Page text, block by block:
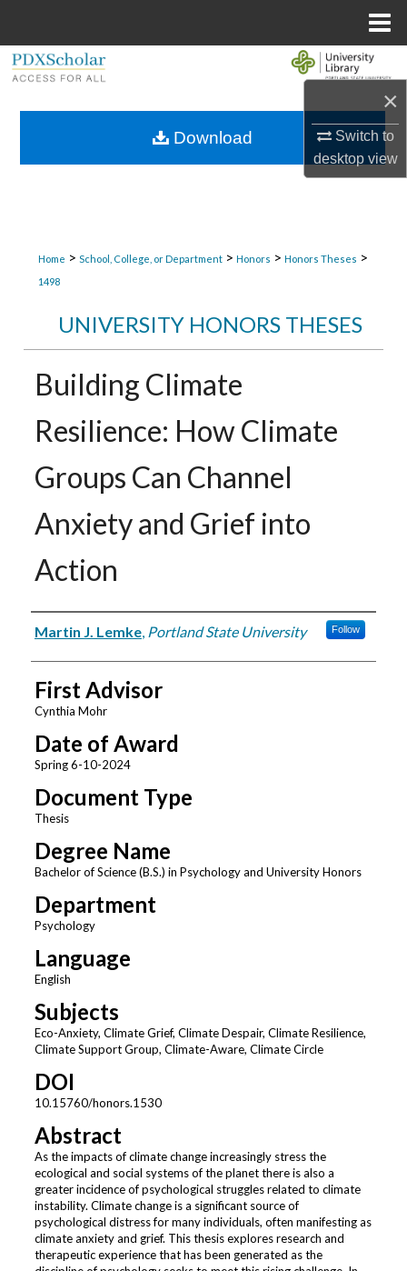
×
Switch to
desktopview
Browse Collections
Home > School, College, or Department > Honors > Honors Theses >
1498
UNIVERSITY HONORS THESES
Building Climate
Resilience: How Climate
Groups Can Channel
Anxiety and Grief into
Action
Author
Martin J. Lemke, Portland State University Follow
First Advisor
Cynthia Mohr
Date of Award
Spring 6-10-2024
Document Type
Thesis
Degree Name
Bachelor of Science (B.S.) in Psychology and University Honors
Department
Psychology
Language
English
Subjects
Eco-Anxiety, Climate Grief, Climate Despair, Climate Resilience,
Climate Support Group, Climate-Aware, Climate Circle
DOI
10.15760/honors.1530
Abstract
As the impacts of climate change increasingly stress the
ecological and social systems of the planet there is also a
greater incidence of psychological struggles related to climate
instability. Climate change is a significant source of
psychological distress for many individuals, often manifesting as
climate anxiety and grief. This thesis explores research and
therapeutic experience that has been generated as the
Download